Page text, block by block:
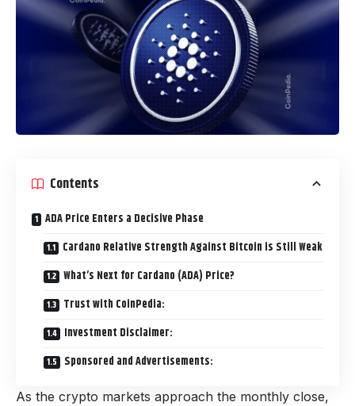
Contents
ADA Price Enters a Decisive Phase
Cardano Relative Strength Against Bitcoin is Still Weak
What’s Next for Cardano (ADA) Price?
Trust with CoinPedia:
Investment Disclaimer:
Sponsored and Advertisements:
As the crypto markets approach the monthly close,